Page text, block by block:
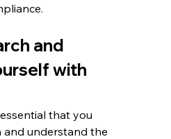
and
with
that you
understand the